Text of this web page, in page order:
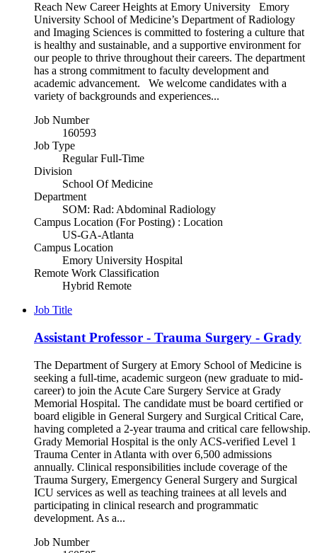
Reach New Career Heights at Emory University Emory
University School of Medicine’s Department of Radiology
and Imaging Sciences is committed to fostering a culture that
is healthy and sustainable, and a supportive environment for
our people to thrive throughout their careers. The department
has a strong commitment to faculty development and
academic advancement. We welcome candidates with a
variety of backgrounds and experiences...
Job Number
160593
Job Type
Regular Full-Time
Division
School Of Medicine
Department
SOM: Rad: Abdominal Radiology
Campus Location (For Posting) : Location
US-GA-Atlanta
Campus Location
Emory University Hospital
Remote Work Classification
Hybrid Remote
Job Title
Assistant Professor - Trauma Surgery - Grady
The Department of Surgery at Emory School of Medicine is
seeking a full-time, academic surgeon (new graduate to mid-
career) to join the Acute Care Surgery Service at Grady
Memorial Hospital. The candidate must be board certified or
board eligible in General Surgery and Surgical Critical Care,
having completed a 2-year trauma and critical care fellowship.
Grady Memorial Hospital is the only ACS-verified Level 1
Trauma Center in Atlanta with over 6,500 admissions
annually. Clinical responsibilities include coverage of the
Trauma Surgery, Emergency General Surgery and Surgical
ICU services as well as teaching trainees at all levels and
participating in clinical research and programmatic
development. As a...
Job Number